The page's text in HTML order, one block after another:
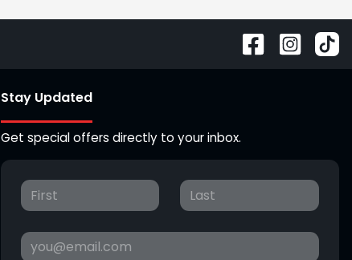
Stay Updated
Get special offers directly to your inbox.